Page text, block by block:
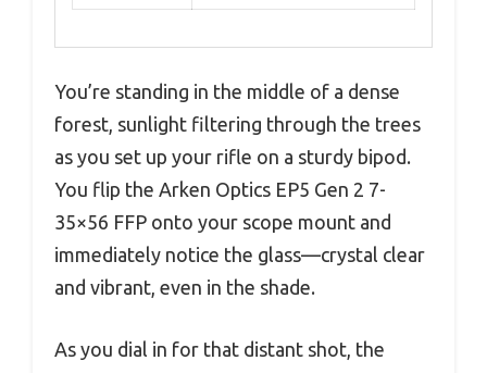
You’re standing in the middle of a dense
forest, sunlight filtering through the trees
as you set up your rifle on a sturdy bipod.
You flip the Arken Optics EP5 Gen 2 7-
35×56 FFP onto your scope mount and
immediately notice the glass—crystal clear
and vibrant, even in the shade.
As you dial in for that distant shot, the